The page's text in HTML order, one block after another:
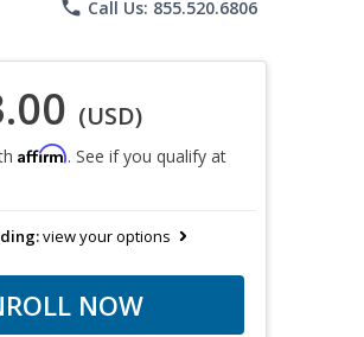
phone Call Us: 855.520.6806
(USD)
Affirm. See if you qualify at
view your options
NOW